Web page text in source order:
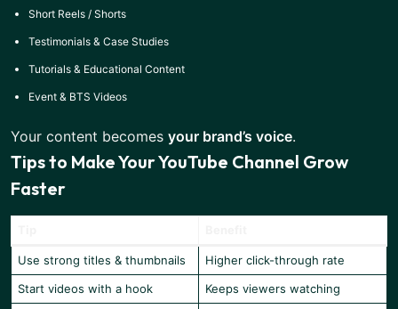
Short Reels / Shorts
Testimonials & Case Studies
Tutorials & Educational Content
Event & BTS Videos
Your content becomes your brand’s voice.
Tips to Make Your YouTube Channel Grow
Faster
Use strong titles & thumbnails
Higher click-through rate
Start videos with a hook
Keeps viewers watching